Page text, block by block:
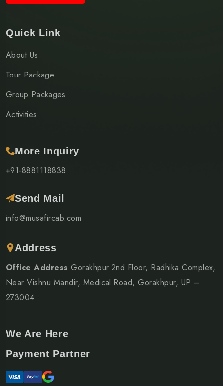
Quick Link
About Us
Tour Package
Group Packages
Activities
More Inquiry
+91-8881118838
Send Mail
info@musafircab.com
Address
Office Address Gorakhpur 2nd Floor, Radhika Complex,
Near Vishnu Mandir, Medical Road, Gorakhpur, UP –
273004
We Are Here
Payment Partner